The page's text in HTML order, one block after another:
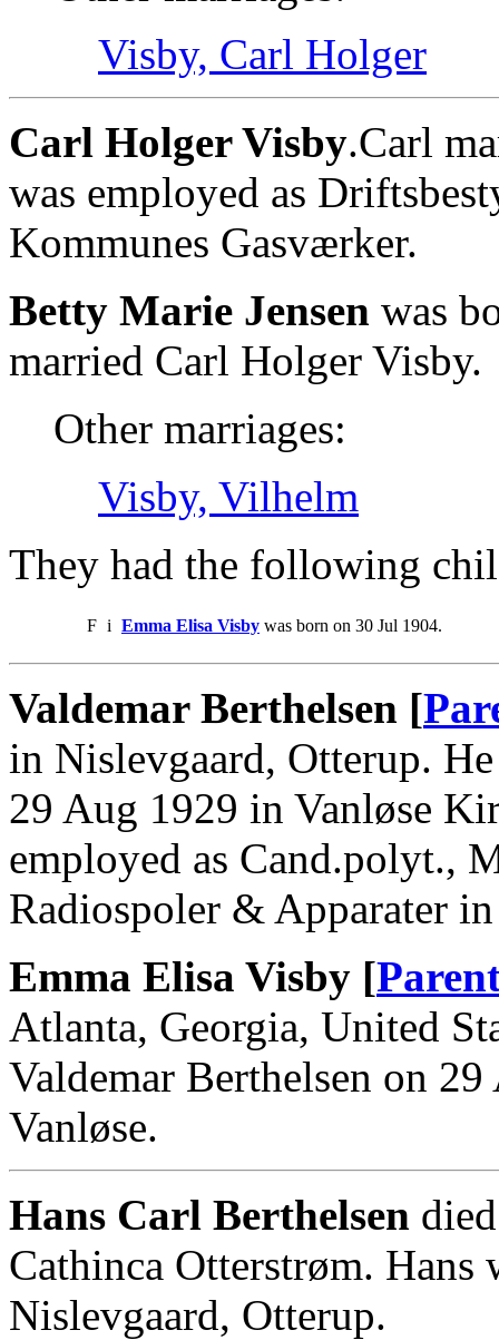
Visby, Carl Holger
Carl Holger Visby.Carl
was employed as
Kommunes Gasværker.
Betty Marie Jensen was
married Carl Holger Visby.
Other marriages:
Visby, Vilhelm
They had the following
F i Emma Elisa Visby was born on 30 Jul 1904.
Valdemar Berthelsen [
in Nislevgaard, Otterup.
29 Aug 1929 in Vanløse
employed as Cand.polyt.,
Radiospoler & Apparater
Emma Elisa Visby [
Atlanta, Georgia, United
Valdemar Berthelsen on
Vanløse.
Hans Carl Berthelsen
Cathinca Otterstrøm. Hans
Nislevgaard, Otterup.